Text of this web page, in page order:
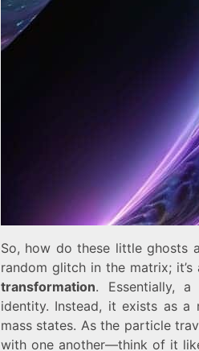
So, how do these little ghosts
random glitch in the matrix;
transformation. Essentially,
identity. Instead, it exists as a
mass states. As the particle
with one another—think of it